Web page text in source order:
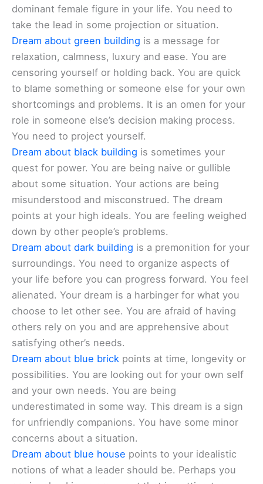
dominant female figure in your life. You need to
take the lead in some projection or situation.
Dream about green building is a message for
relaxation, calmness, luxury and ease. You are
censoring yourself or holding back. You are quick
to blame something or someone else for your own
shortcomings and problems. It is an omen for your
role in someone else’s decision making process.
You need to project yourself.
Dream about black building is sometimes your
quest for power. You are being naive or gullible
about some situation. Your actions are being
misunderstood and misconstrued. The dream
points at your high ideals. You are feeling weighed
down by other people’s problems.
Dream about dark building is a premonition for your
surroundings. You need to organize aspects of
your life before you can progress forward. You feel
alienated. Your dream is a harbinger for what you
choose to let other see. You are afraid of having
others rely on you and are apprehensive about
satisfying other’s needs.
Dream about blue brick points at time, longevity or
possibilities. You are looking out for your own self
and your own needs. You are being
underestimated in some way. This dream is a sign
for unfriendly companions. You have some minor
concerns about a situation.
Dream about blue house points to your idealistic
notions of what a leader should be. Perhaps you